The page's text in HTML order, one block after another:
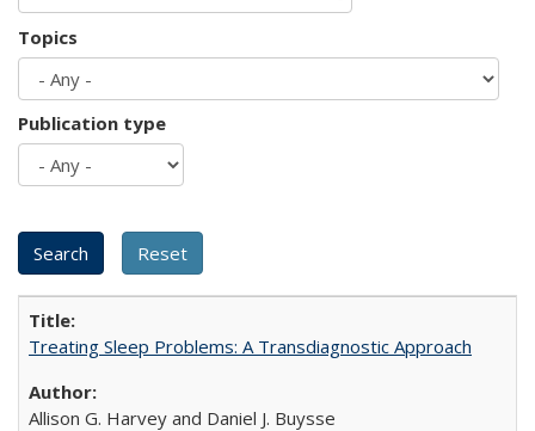
Topics
Publication type
Treating Sleep Problems: A Transdiagnostic Approach
Allison G. Harvey and Daniel J. Buysse